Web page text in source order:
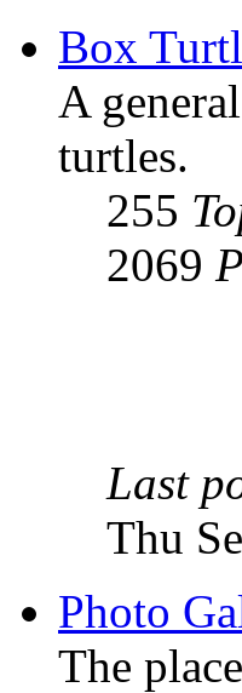
Box
A
turtles.
255
2069
Last
Thu
Photo
The